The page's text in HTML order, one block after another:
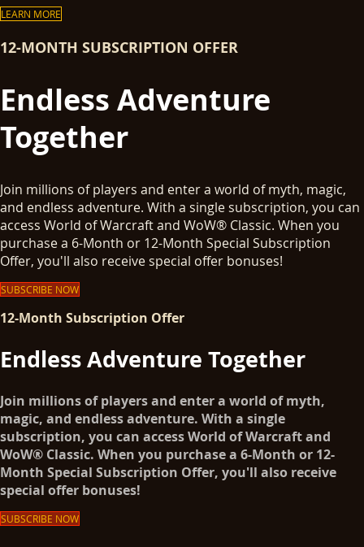
LEARN MORE
12-MONTH SUBSCRIPTION OFFER
Endless Adventure
Together
Join millions of players and enter a world of myth, magic,
and endless adventure. With a single subscription, you can
access World of Warcraft and WoW® Classic. When you
purchase a 6-Month or 12-Month Special Subscription
Offer, you'll also receive special offer bonuses!
SUBSCRIBE NOW
12-Month Subscription Offer
Endless Adventure Together
Join millions of players and enter a world of myth,
magic, and endless adventure. With a single
subscription, you can access World of Warcraft and
WoW® Classic. When you purchase a 6-Month or 12-
Month Special Subscription Offer, you'll also receive
special offer bonuses!
SUBSCRIBE NOW